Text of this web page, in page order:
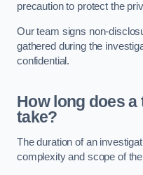
precaution to protect the
Our team signs non-
gathered during the
confidential.
How long does
take?
The duration of an
complexity and scope of